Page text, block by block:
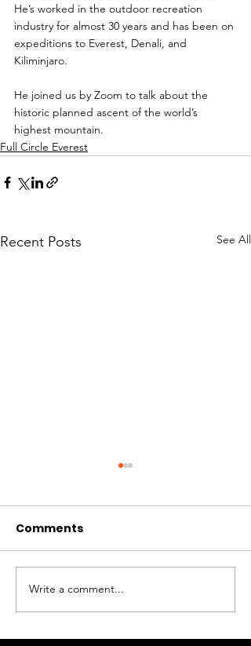
He’s worked in the outdoor recreation
industry for almost 30 years and has been on
expeditions to Everest, Denali, and
Kiliminjaro.
He joined us by Zoom to talk about the
historic planned ascent of the world’s
highest mountain.
Full Circle Everest
Recent Posts See All
Dulcé Sloan Tries
Mountaineering | The
Daily Show
Comments
Write a comment...